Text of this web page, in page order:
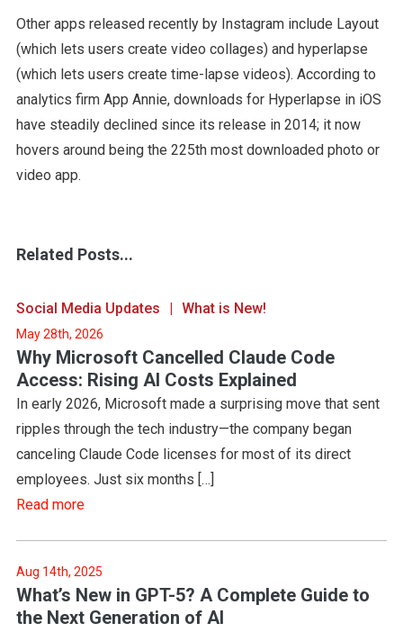
Other apps released recently by Instagram include Layout
(which lets users create video collages) and hyperlapse
(which lets users create time-lapse videos). According to
analytics firm App Annie, downloads for Hyperlapse in iOS
have steadily declined since its release in 2014; it now
hovers around being the 225th most downloaded photo or
video app.
Related Posts...
Social Media Updates What is New!
May 28th, 2026
Why Microsoft Cancelled Claude Code
Access: Rising AI Costs Explained
In early 2026, Microsoft made a surprising move that sent
ripples through the tech industry—the company began
canceling Claude Code licenses for most of its direct
employees. Just six months […]
Read more
Aug 14th, 2025
What’s New in GPT-5? A Complete Guide to
the Next Generation of AI